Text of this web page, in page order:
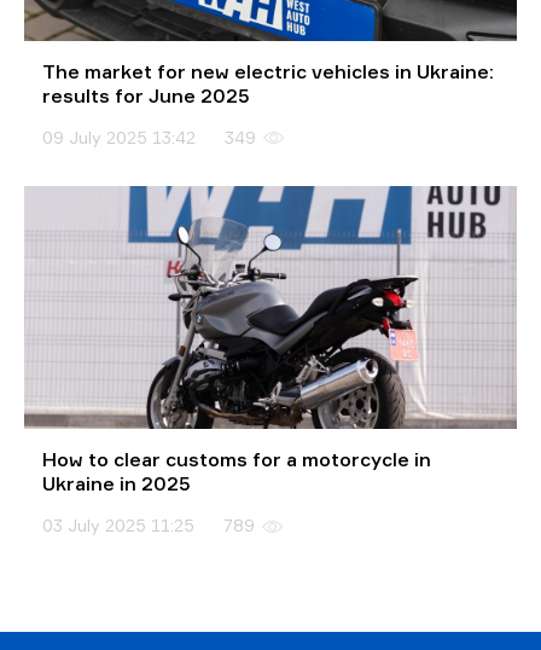
The market for new electric vehicles in Ukraine:
results for June 2025
09 July 2025 13:42 349
How to clear customs for a motorcycle in
Ukraine in 2025
03 July 2025 11:25 789